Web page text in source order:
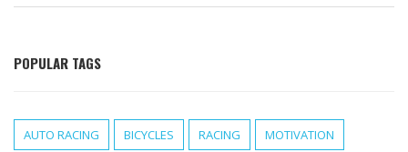
POPULAR TAGS
AUTO RACING BICYCLES RACING MOTIVATION